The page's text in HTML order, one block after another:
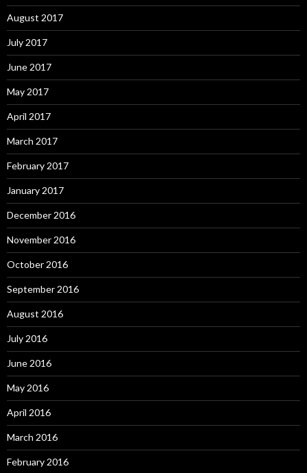
August 2017
July 2017
June 2017
May 2017
April 2017
March 2017
February 2017
January 2017
December 2016
November 2016
October 2016
September 2016
August 2016
July 2016
June 2016
May 2016
April 2016
March 2016
February 2016